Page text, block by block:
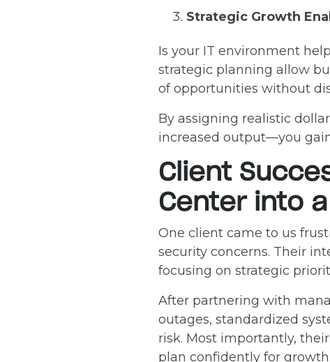
Strategic Growth
Is your IT environment
strategic planning allow
of opportunities without
By assigning realistic
increased output—you
Client
Center into
One client came to us
security concerns. Their
focusing on strategic
After partnering with
outages, standardized
risk. Most importantly,
plan confidently for growth.